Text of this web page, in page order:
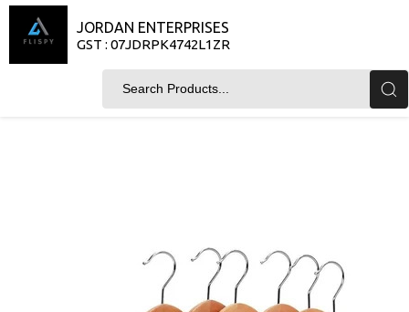
JORDAN ENTERPRISES
GST : 07JDRPK4742L1ZR